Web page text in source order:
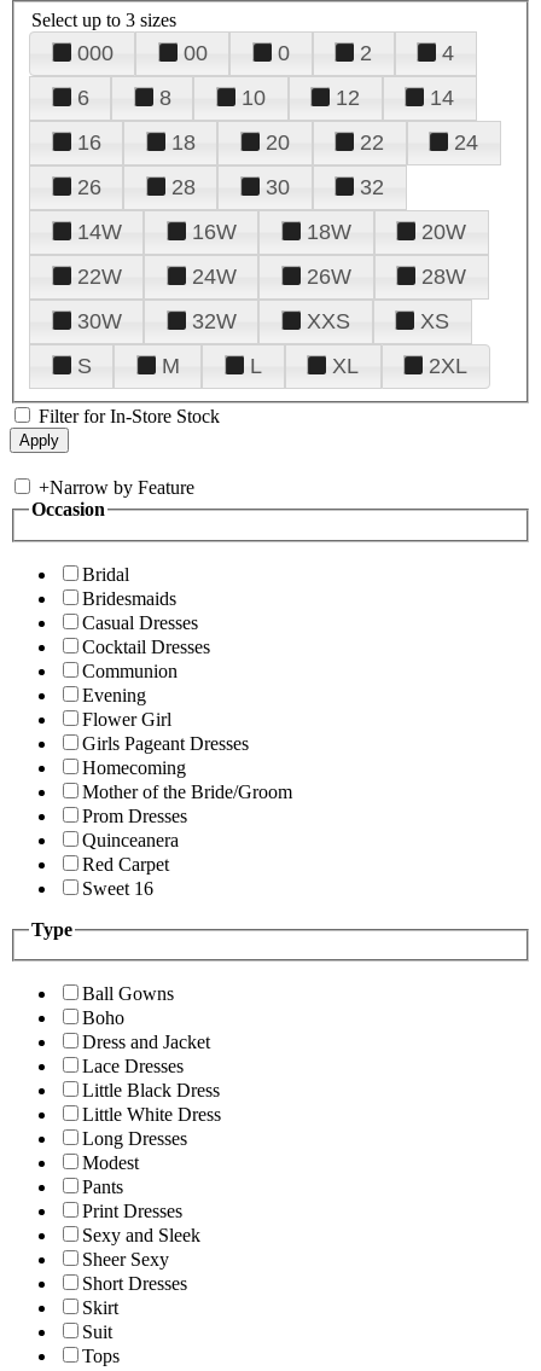
Select up to 3 sizes
000 00 0 2
4
6
8 10 12
14
16
18 20 22
24
26
28 30
32
14W
16W 18W
20W
22W
24W 26W
28W
30W
32W XXS
XS
S
M L XL 2XL
Filter for In-Store Stock
+Narrow by Feature
Occasion
Bridal
Bridesmaids
Casual Dresses
Cocktail Dresses
Communion
Evening
Flower Girl
Girls Pageant Dresses
Homecoming
Mother of the Bride/Groom
Prom Dresses
Quinceanera
Red Carpet
Sweet 16
Type
Ball Gowns
Boho
Dress and Jacket
Lace Dresses
Little Black Dress
Little White Dress
Long Dresses
Modest
Pants
Print Dresses
Sexy and Sleek
Sheer Sexy
Short Dresses
Skirt
Suit
Tops